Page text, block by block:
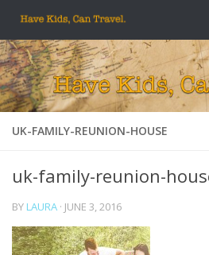
Skip to content
UK-FAMILY-REUNION-HOUSE
uk-family-reunion-
BY LAURA · JUNE 3, 2016